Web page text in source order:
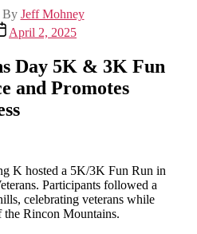
By Jeff Mohney
April 2, 2025
Day 5K & 3K Fun
and Promotes
K hosted a 5K/3K Fun Run in
Participants followed a
celebrating veterans while
Rincon Mountains.